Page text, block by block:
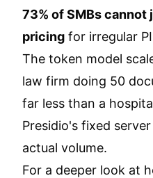
73% of SMBs cannot
pricing for irregular
The token model
law firm doing 50
far less than a
Presidio's fixed
actual volume.
For a deeper look at